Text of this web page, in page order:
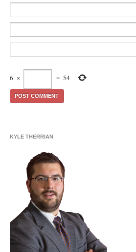
6 × = 54
KYLE THERRIAN